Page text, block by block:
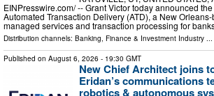
EINPresswire.com⁩/ -- Grant Victor today announced
Automated Transaction Delivery (ATD), a New
managed services and transaction processing for
Distribution channels: Banking, Finance & Investment Industry
Published on August 6, 2026 - 19:30 GMT
New Chief Architect joins
Eridan’s communications
robotics & autonomous